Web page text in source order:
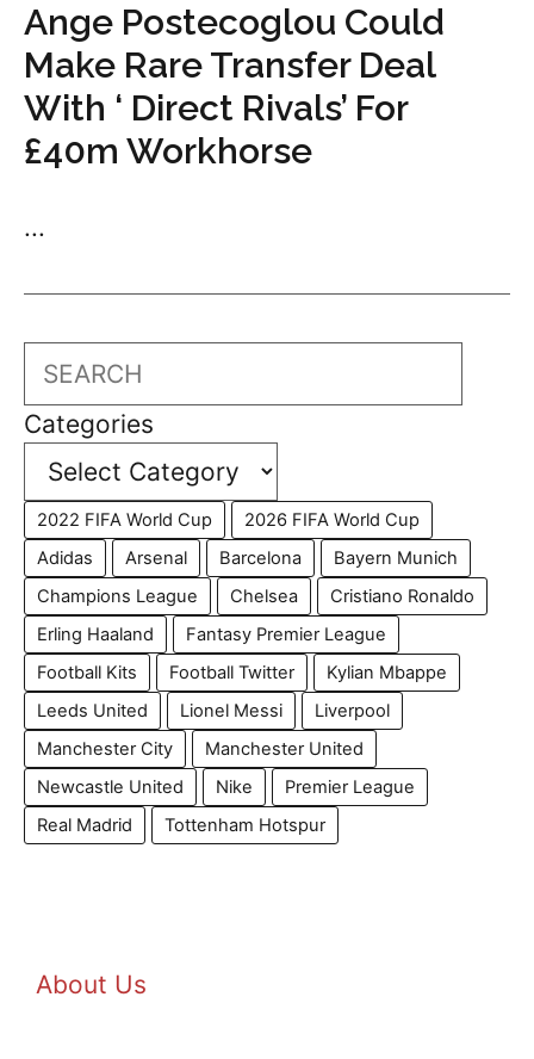
Ange Postecoglou Could
Make Rare Transfer Deal
With ‘ Direct Rivals’ For
£40m Workhorse
...
Search
Categories
2022 FIFA World Cup
2026 FIFA World Cup
Adidas
Arsenal Barcelona
Bayern Munich
Champions League
Chelsea
Cristiano Ronaldo
Erling Haaland
Fantasy Premier League
Football Kits
Football Twitter
Kylian Mbappe
Leeds United
Lionel Messi
Liverpool
Manchester City
Manchester United
Newcastle United
Nike
Premier League
Real Madrid
Tottenham Hotspur
About Us